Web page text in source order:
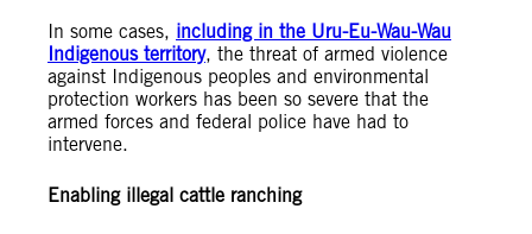
In some cases, including in the Uru-Eu-Wau-Wau
Indigenous territory, the threat of armed violence
against Indigenous peoples and environmental
protection workers has been so severe that the
armed forces and federal police have had to
intervene.
Enabling illegal cattle ranching